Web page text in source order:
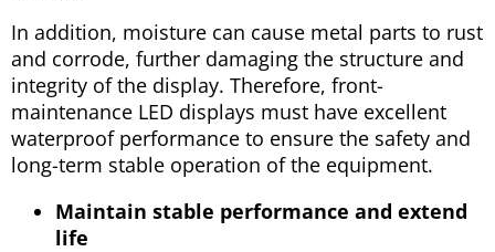
In addition, moisture can cause metal parts to rust
and corrode, further damaging the structure and
integrity of the display. Therefore, front-
maintenance LED displays must have excellent
waterproof performance to ensure the safety and
long-term stable operation of the equipment.
Maintain stable performance and extend
life